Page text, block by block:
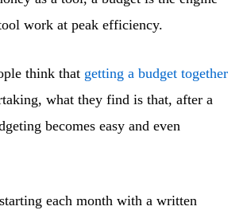
work at peak efficiency.
think that getting a budget together
what they find is that, after a
becomes easy and even
each month with a written